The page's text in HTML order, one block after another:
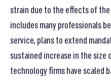
strain due to the effects of the
includes many professionals
service, plans to extend
sustained increase in the size
technology firms have scaled